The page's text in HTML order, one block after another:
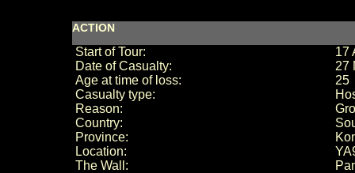
ACTION
Start of Tour:
17
Date of Casualty:
27
Age at time of loss:
25
Casualty type:
Reason:
Country:
Province:
Location:
The Wall: